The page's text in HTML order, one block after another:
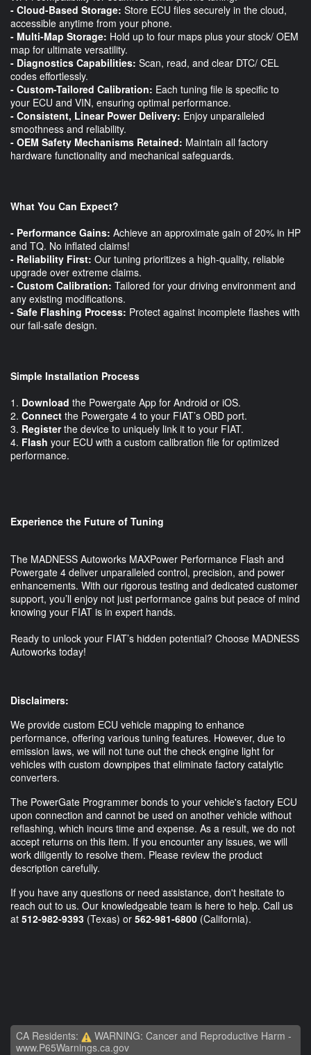
- Cloud-Based Storage: Store ECU files securely in the cloud,
accessible anytime from your phone.
- Multi-Map Storage: Hold up to four maps plus your stock/ OEM
map for ultimate versatility.
- Diagnostics Capabilities: Scan, read, and clear DTC/ CEL
codes effortlessly.
- Custom-Tailored Calibration: Each tuning file is specific to
your ECU and VIN, ensuring optimal performance.
- Consistent, Linear Power Delivery: Enjoy unparalleled
smoothness and reliability.
- OEM Safety Mechanisms Retained: Maintain all factory
hardware functionality and mechanical safeguards.
What You Can Expect?
- Performance Gains: Achieve an approximate gain of 20% in HP
and TQ. No inflated claims!
- Reliability First: Our tuning prioritizes a high-quality, reliable
upgrade over extreme claims.
- Custom Calibration: Tailored for your driving environment and
any existing modifications.
- Safe Flashing Process: Protect against incomplete flashes with
our fail-safe design.
Simple Installation Process
1. Download the Powergate App for Android or iOS.
2. Connect the Powergate 4 to your FIAT’s OBD port.
3. Registerthe device to uniquely link it to your FIAT.
4. Flash your ECU with a custom calibration file for optimized
performance.
Experience the Future of Tuning
The MADNESS Autoworks MAXPower Performance Flash and
Powergate 4 deliver unparalleled control, precision, and power
enhancements. With our rigorous testing and dedicated customer
support, you’ll enjoy not just performance gains but peace of mind
knowing your FIAT is in expert hands.
Ready to unlock your FIAT’s hidden potential? Choose MADNESS
Autoworks today!
Disclaimers:
We provide custom ECU vehicle mapping to enhance
performance, offering various tuning features. However, due to
emission laws, we will not tune out the check engine light for
vehicles with custom downpipes that eliminate factory catalytic
converters.
The PowerGate Programmer bonds to your vehicle's factory ECU
upon connection and cannot be used on another vehicle without
reflashing, which incurs time and expense. As a result, we do not
accept returns on this item. If you encounter any issues, we will
work diligently to resolve them. Please review the product
description carefully.
If you have any questions or need assistance, don't hesitate to
reach out to us. Our knowledgeable team is here to help. Call us
at 512-982-9393 (Texas) or 562-981-6800 (California).
CA Residents:
WARNING: Cancer and Reproductive Harm -
www.P65Warnings.ca.gov